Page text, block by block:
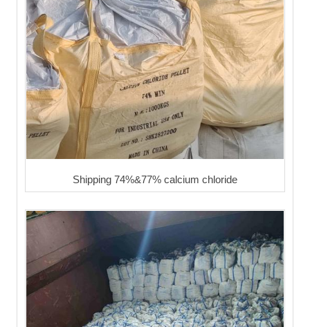
Shipping 74%&77% calcium chloride